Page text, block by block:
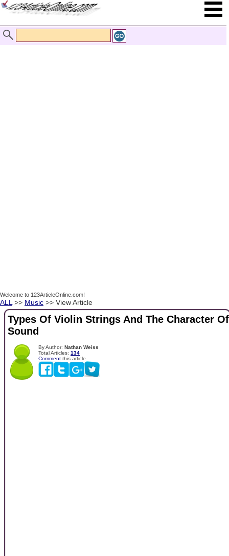
Welcome to 123ArticleOnline.com!
ALL >> Music >> View Article
Types Of Violin Strings And The Character Of
Sound
By Author: Nathan Weiss
Total Articles: 134
Comment this article